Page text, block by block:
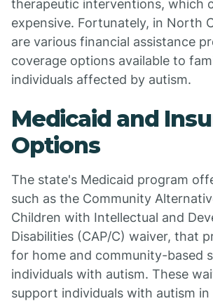
therapeutic interventions, which
expensive. Fortunately, in North
are various financial assistance
coverage options available to
individuals affected by autism.
Medicaid and
Options
The state's Medicaid program
such as the Community
Children with Intellectual and
Disabilities (CAP/C) waiver, that
for home and community-based
individuals with autism. These
support individuals with autism in